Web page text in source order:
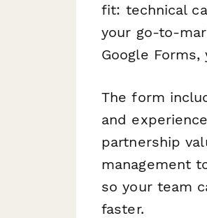
fit: technical
your go-to-
Google
The form
and
partnership
management
so your team
faster.